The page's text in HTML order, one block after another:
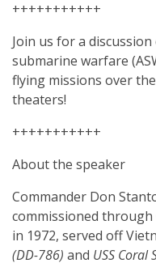
+++++++++++
Join us for a
submarine warfare
flying missions over
theaters!
+++++++++++
About the speaker
Commander Don
commissioned through
in 1972, served off
(DD-786) and USS Coral